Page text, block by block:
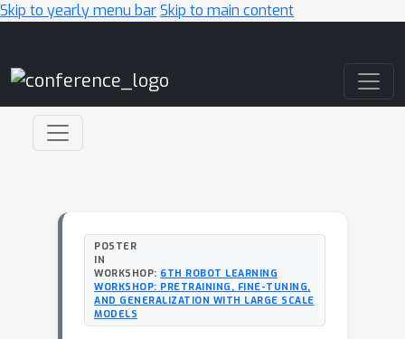
Skip to yearly menu barSkip to main content
POSTER
IN
WORKSHOP: 6TH ROBOT LEARNING
WORKSHOP: PRETRAINING, FINE-TUNING,
AND GENERALIZATION WITH LARGE SCALE
MODELS